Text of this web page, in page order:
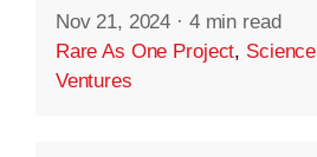
Nov 21, 2024 · 4 min read
Rare As One Project, Science
Ventures